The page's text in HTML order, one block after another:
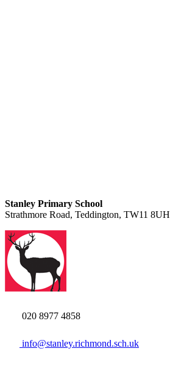
Stanley Primary School
Strathmore Road, Teddington, TW11 8UH
020 8977 4858
info@stanley.richmond.sch.uk